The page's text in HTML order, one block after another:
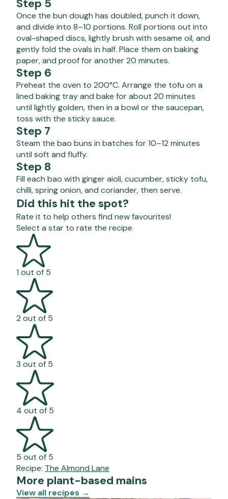
Step 5
Once the bun dough has doubled, punch it down,
and divide into 8–10 portions. Roll portions out into
oval-shaped discs, lightly brush with sesame oil, and
gently fold the ovals in half. Place them on baking
paper, and proof for another 20 minutes.
Step 6
Preheat the oven to 200°C. Arrange the tofu on a
lined baking tray and bake for about 20 minutes
until lightly golden, then in a bowl or the saucepan,
toss with the sticky sauce.
Step 7
Steam the bao buns in batches for 10–12 minutes
until soft and fluffy.
Step 8
Fill each bao with ginger aioli, cucumber, sticky tofu,
chilli, spring onion, and coriander, then serve.
Did this hit the spot?
Rate it to help others find new favourites!
Select a star to rate the recipe
1 out of 5
2 out of 5
3 out of 5
4 out of 5
5 out of 5
Recipe: The Almond Lane
More plant-based mains
View all recipes →